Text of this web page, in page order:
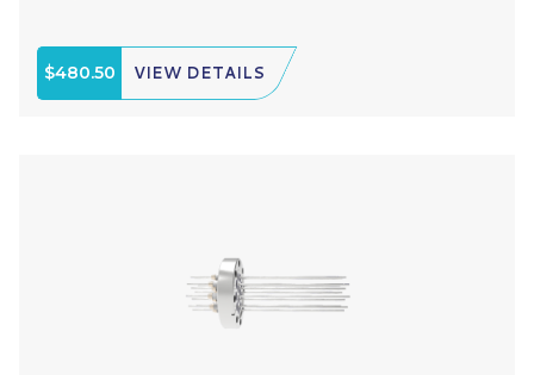
$480.50 VIEW DETAILS